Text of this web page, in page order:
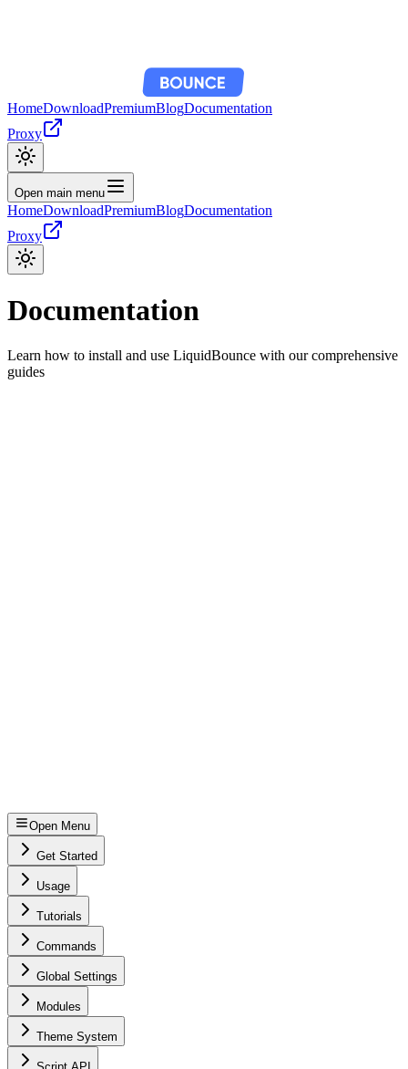
HomeDownloadPremiumBlogDocumentation
Proxy
Open main menu
HomeDownloadPremiumBlogDocumentation
Proxy
Documentation
Learn how to install and use LiquidBounce with our comprehensive
guides
Open Menu
Get Started
Usage
Tutorials
Commands
Global Settings
Modules
Theme System